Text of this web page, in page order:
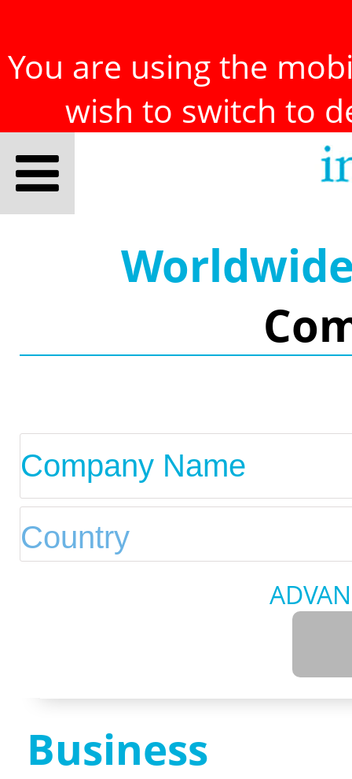
You are using the
wish to switch to
Business